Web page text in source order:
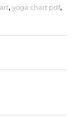
,yoga chart pdf,